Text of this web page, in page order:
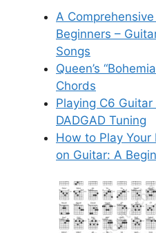
A
Beginners –
Songs
Queen’s
Chords
Playing C6
DADGAD Tuning
How to Play Your
on Guitar: A